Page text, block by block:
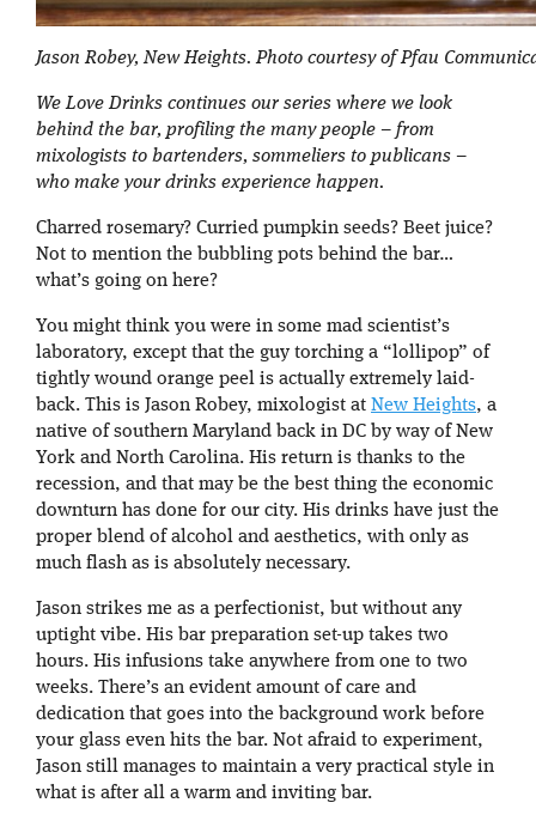
Jason Robey, New Heights. Photo courtesy of Pfau
We Love Drinks continues our series where we look
behind the bar, profiling the many people – from
mixologists to bartenders, sommeliers to publicans –
who make your drinks experience happen.
Charred rosemary? Curried pumpkin seeds? Beet juice?
Not to mention the bubbling pots behind the bar…
what’s going on here?
You might think you were in some mad scientist’s
laboratory, except that the guy torching a “lollipop” of
tightly wound orange peel is actually extremely laid-
back. This is Jason Robey, mixologist at New Heights, a
native of southern Maryland back in DC by way of New
York and North Carolina. His return is thanks to the
recession, and that may be the best thing the economic
downturn has done for our city. His drinks have just the
proper blend of alcohol and aesthetics, with only as
much flash as is absolutely necessary.
Jason strikes me as a perfectionist, but without any
uptight vibe. His bar preparation set-up takes two
hours. His infusions take anywhere from one to two
weeks. There’s an evident amount of care and
dedication that goes into the background work before
your glass even hits the bar. Not afraid to experiment,
Jason still manages to maintain a very practical style in
what is after all a warm and inviting bar.